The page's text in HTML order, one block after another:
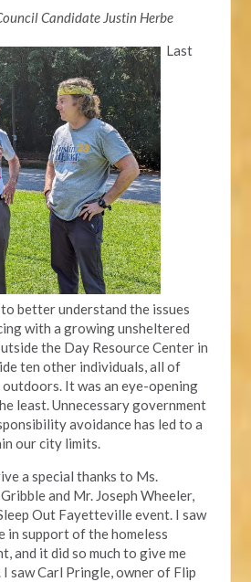
Candidate Justin Herbe
Last
better understand the issues
with a growing unsheltered
the Day Resource Center in
ten other individuals, all of
It was an eye-opening
least. Unnecessary government
avoidance has led to a
our city limits.
a special thanks to Ms.
and Mr. Joseph Wheeler,
Out Fayetteville event. I saw
in support of the homeless
and it did so much to give me
saw Carl Pringle, owner of Flip